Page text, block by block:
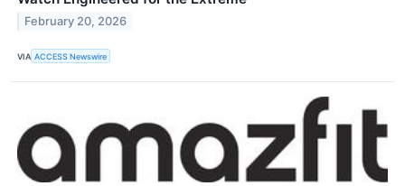
February 20, 2026
VIA ACCESS Newswire